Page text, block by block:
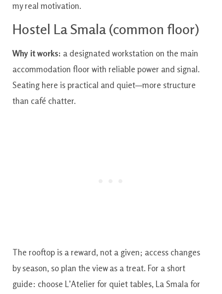
my real motivation.
Hostel La Smala (common floor)
Why it works: a designated workstation on the main
accommodation floor with reliable power and signal.
Seating here is practical and quiet—more structure
than café chatter.
The rooftop is a reward, not a given; access changes
by season, so plan the view as a treat. For a short
guide: choose L’Atelier for quiet tables, La Smala for